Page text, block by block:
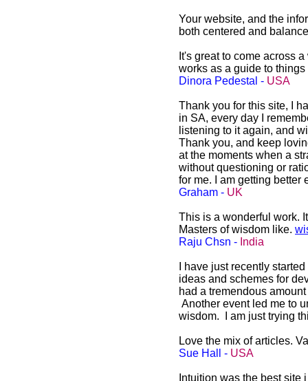
Your website, and the
both centered and
It's great to come across
works as a guide to
Dinora Pedestal - USA
Thank you for this site, I
in SA, every day I
listening to it again, and
Thank you, and keep
at the moments when a
without questioning or
for me. I am getting
Graham - UK
This is a wonderful work.
Masters of wisdom like.
Raju Chsn - India
I have just recently
ideas and schemes for
had a tremendous
Another event led me to
wisdom. I am just trying
Love the mix of articles.
Sue Hall - USA
Intuition was the best site